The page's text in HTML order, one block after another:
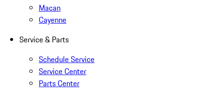
Macan
Cayenne
Service & Parts
Schedule Service
Service Center
Parts Center